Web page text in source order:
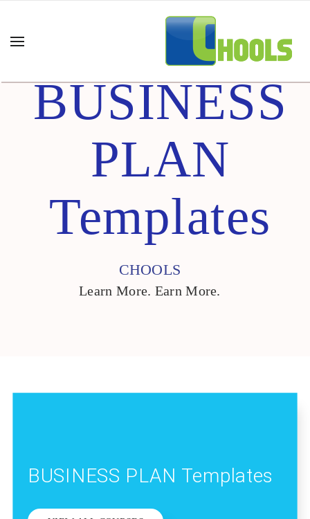
BUSINESS
PLAN
Templates
CHOOLS
Learn More. Earn More.
BUSINESS PLAN Templates